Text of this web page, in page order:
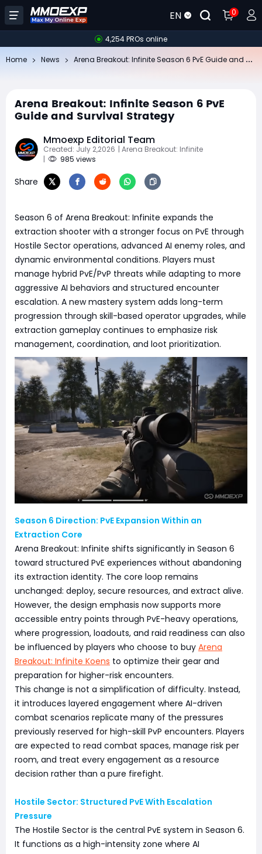
EN 0
4,254 PROs online
Home News
Arena Breakout: Infinite Season 6 PvE
Guide and Survival Strategy
Mmoexp Editorial Team
Created: July 2,2026 | Arena Breakout: Infinite
|
985 views
Share
Season 6 of Arena Breakout: Infinite expands the
extraction shooter with a stronger focus on PvE through
Hostile Sector operations, advanced AI enemy roles, and
dynamic environmental conditions. Players must
manage hybrid PvE/PvP threats while adapting to more
aggressive AI behaviors and structured encounter
escalation. A new mastery system adds long-term
progression through skill-based operator upgrades, while
extraction gameplay continues to emphasize risk
management, coordination, and loot prioritization.
Season 6 Direction: PvE Expansion Within an
Extraction Core
Arena Breakout: Infinite shifts significantly in Season 6
toward structured PvE experiences without abandoning
its extraction identity. The core loop remains
unchanged: deploy, secure resources, and extract alive.
However, the design emphasis now supports more
accessible entry points through PvE-heavy operations,
where progression, loadouts, and raid readiness can also
be influenced by players who choose to buy Arena
Breakout: Infinite Koens to optimize their gear and
preparation for higher-risk encounters.
This change is not a simplification of difficulty. Instead,
it introduces layered engagement where AI-driven
combat scenarios replicate many of the pressures
previously reserved for high-skill PvP encounters. Players
are expected to read combat spaces, manage risk per
room, and treat every engagement as a resource
decision rather than a pure firefight.
Hostile Sector: Structured PvE With Escalation
Pressure
The Hostile Sector is the central PvE system in Season 6.
It functions as a high-intensity zone where AI